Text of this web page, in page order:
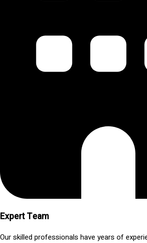
Expert Team
Our skilled professionals have years of